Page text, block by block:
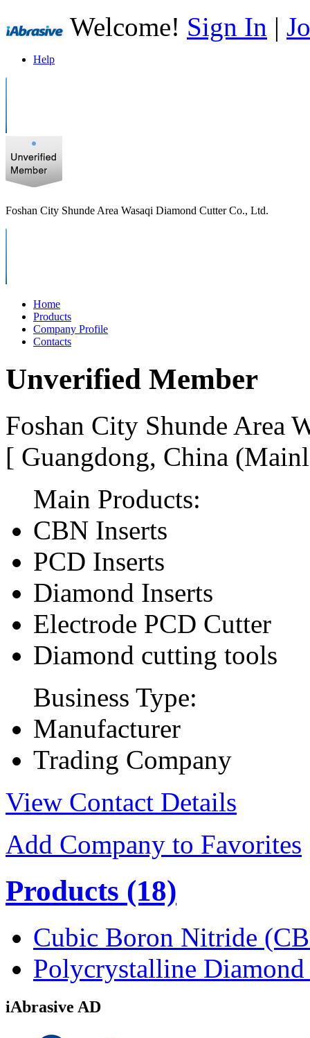
Welcome! Sign In |
Help
Foshan City Shunde Area Wasaqi Diamond Cutter Co., Ltd.
Home
Products
Company Profile
Contacts
Unverified Member
Foshan City Shunde Area
[ Guangdong, China
Main Products:
CBN Inserts
PCD Inserts
Diamond Inserts
Electrode PCD Cutter
Diamond cutting tools
Business Type:
Manufacturer
Trading Company
View Contact Details
Add Company to Favorites
Products (18)
Cubic Boron Nitride
Polycrystalline
iAbrasive AD